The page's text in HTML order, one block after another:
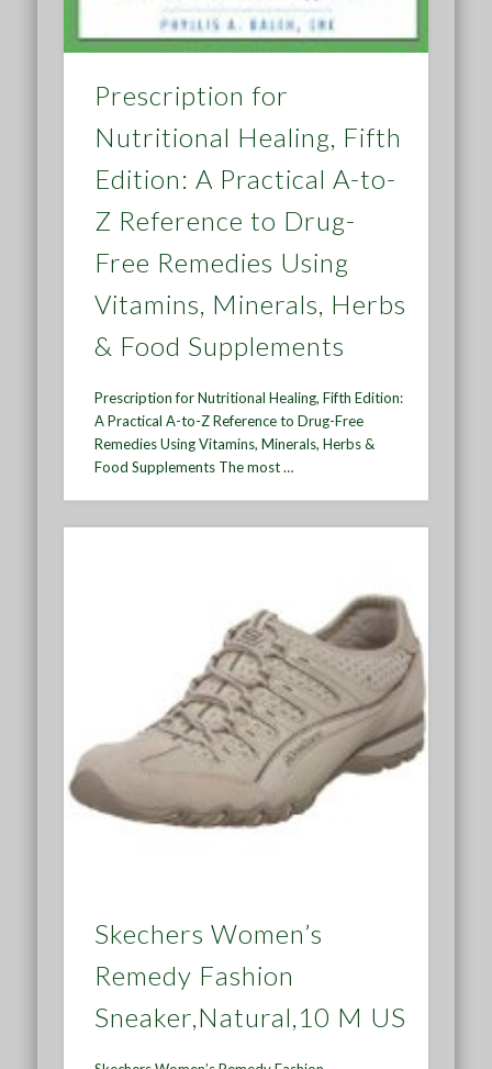
Prescription for
Nutritional Healing, Fifth
Edition: A Practical A-to-
Z Reference to Drug-
Free Remedies Using
Vitamins, Minerals, Herbs
& Food Supplements
Prescription for Nutritional Healing, Fifth Edition:
A Practical A-to-Z Reference to Drug-Free
Remedies Using Vitamins, Minerals, Herbs &
Food Supplements The most …
Skechers Women’s
Remedy Fashion
Sneaker,Natural,10 M US